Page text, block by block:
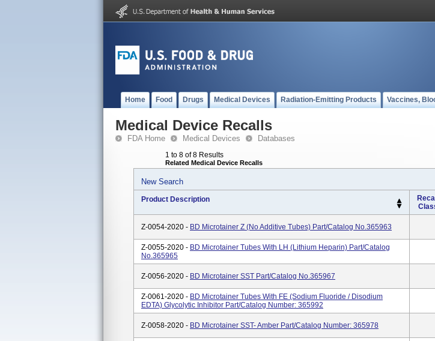
Home Food Drugs Medical Devices Radiation-Emitting Products Vaccines,
Medical Device Recalls
FDA Home Medical Devices Databases
1 to 8 of 8 Results
Related Medical Device Recalls
New Search
Product Description
Recall
Z-0054-2020 - BD Microtainer Z (No Additive Tubes) Part/Catalog No.365963
Z-0055-2020 - BD Microtainer Tubes With LH (Lithium Heparin) Part/Catalog
No.365965
Z-0056-2020 - BD Microtainer SST Part/Catalog No.365967
Z-0061-2020 - BD Microtainer Tubes With FE (Sodium Fluoride / Disodium
EDTA) Glycolytic Inhibitor Part/Catalog Number: 365992
Z-0058-2020 - BD Microtainer SST- Amber Part/Catalog Number: 365978